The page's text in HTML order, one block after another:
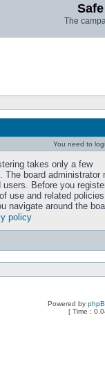
The
You need to
takes only a few
The board administrator
Before you
use and related
navigate around the
policy
Powered by
[ Time :